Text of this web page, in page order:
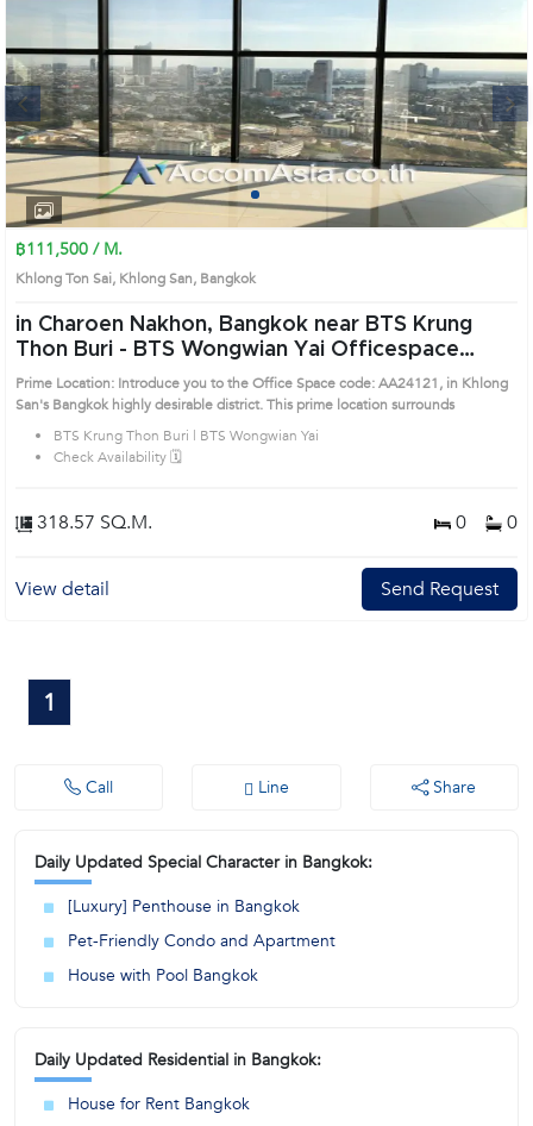
Next
1 2 3 4
฿111,500 / M.
Khlong Ton Sai, Khlong San, Bangkok
in Charoen Nakhon, Bangkok near BTS Krung
Thon Buri - BTS Wongwian Yai Officespace
(AA24121)
Prime Location: Introduce you to the Office Space code: AA24121, in Khlong
San's Bangkok highly desirable district. This prime location surrounds
BTS Krung Thon Buri | BTS Wongwian Yai
Check Availability 🗓️
318.57 SQ.M. 0 0
View detail Send Request
1
Call Line Share
Daily Updated Special Character in Bangkok:
[Luxury] Penthouse in Bangkok
Pet-Friendly Condo and Apartment
House with Pool Bangkok
Daily Updated Residential in Bangkok:
House for Rent Bangkok